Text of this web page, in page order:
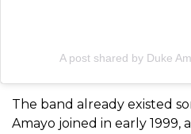
A post shared by Duke
The band already existed
Amayo joined in early 1999,